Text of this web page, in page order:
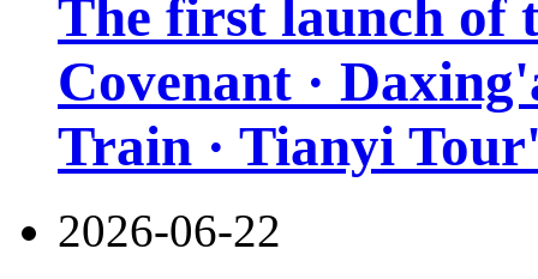
The first launch of
Covenant ·
Train · Tianyi
2026-06-22